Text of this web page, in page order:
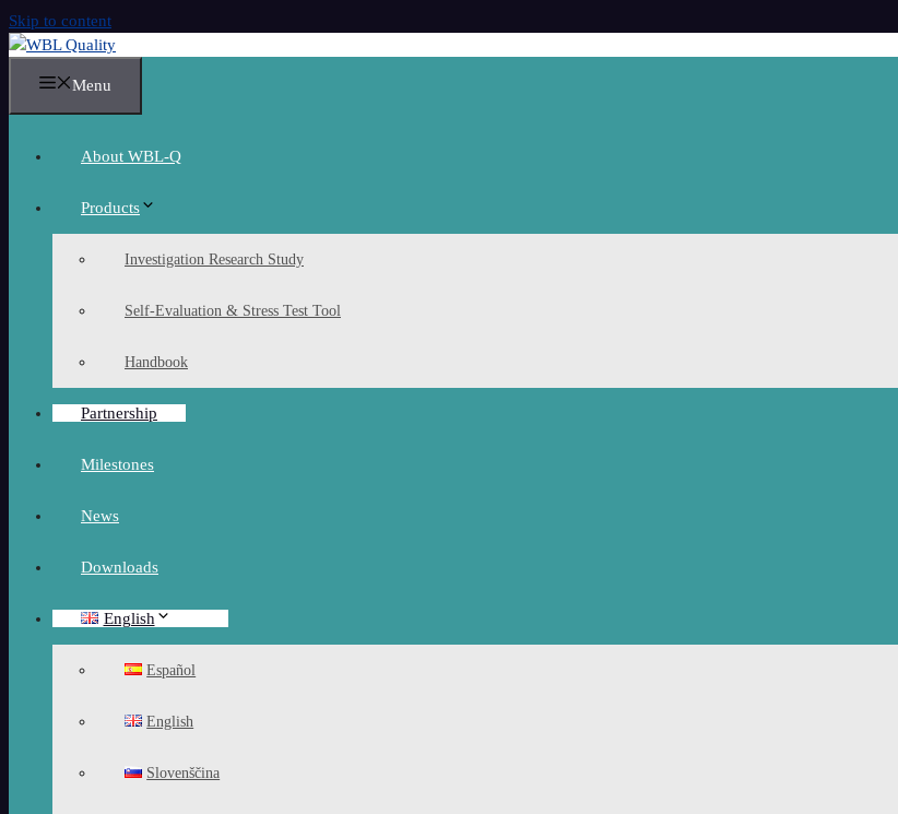
Skip to content
Menu
About WBL-Q
Products
Investigation Research Study
Self-Evaluation & Stress Test Tool
Handbook
Partnership
Milestones
News
Downloads
English
Español
English
Slovenščina